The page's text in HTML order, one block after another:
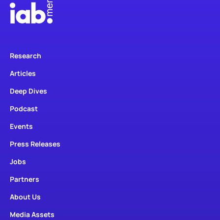
Research
Articles
Deep Dives
Podcast
Events
Press Releases
Jobs
Partners
About Us
Media Assets